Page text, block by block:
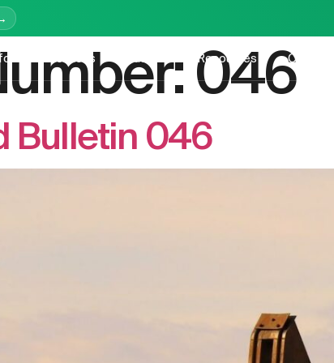
Services Education Resources Company
046
Bulletin 046